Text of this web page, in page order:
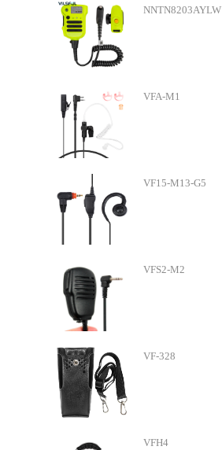
NNTN8203AYLW
VFA-M1
VF15-M13-G5
VFS2-M2
VF-328
VFH4